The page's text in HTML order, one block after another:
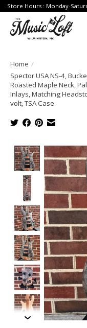
Store Hours : Monday-
Home /
Spector USA NS-4,
Roasted Maple Neck,
Inlays, Matching
volt, TSA Case
Product